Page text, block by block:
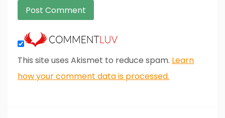
This site uses Akismet to reduce spam. Learn
how your comment data is processed.